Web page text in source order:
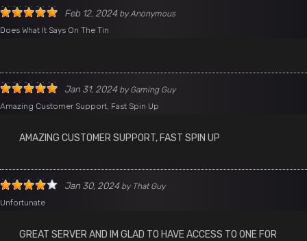
Feb 12, 2024byAnonymous
Does What It Says On The Tin
Jan 31, 2024byGaming Guy
Amazing Customer Support, Fast Spin Up
AMAZING CUSTOMER SUPPORT, FAST SPIN UP
Jan 30, 2024by That Guy
Unfortunate
GREAT SERVER AND IM GLAD TO HAVE ACCESS TO ONE FOR